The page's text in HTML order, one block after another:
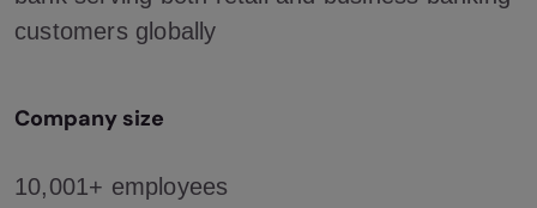
customers globally
Company size
10,001+ employees